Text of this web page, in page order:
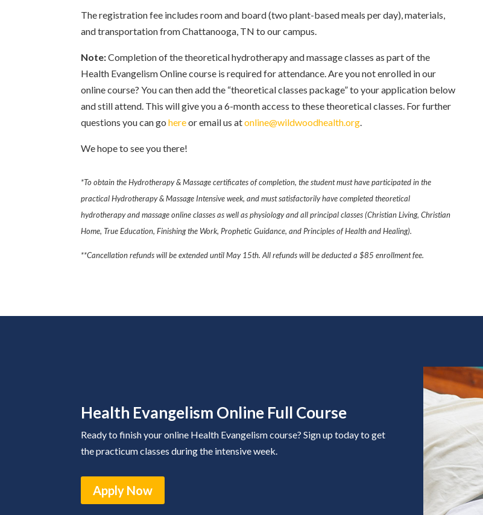
The registration fee includes room and board (two plant-based meals per day), materials,
and transportation from Chattanooga, TN to our campus.
Note:Completion of the theoretical hydrotherapy and massage classes as part of the
Health Evangelism Online course is required for attendance. Are you not enrolled in our
online course? You can then add the “theoretical classes package” to your application below
and still attend. This will give you a 6-month access to these theoretical classes. For further
questions you can gohereor email us atonline@wildwoodhealth.org.
We hope to see you there!
*To obtain the Hydrotherapy & Massage certificates of completion, the student must have participated in the
practical Hydrotherapy & Massage Intensive week, and must satisfactorily have completed theoretical
hydrotherapy and massage online classes as well as physiology and all principal classes (Christian Living, Christian
Home, True Education, Finishing the Work, Prophetic Guidance, and Principles of Health and Healing).
**Cancellation refunds will be extended until May 15th. All refunds will be deducted a $85 enrollment fee.
Health Evangelism Online Full Course
Ready to finish your online Health Evangelism course? Sign up today to get
the practicum classes during the intensive week.
Apply Now